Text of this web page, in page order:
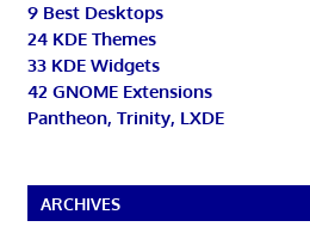
9 Best Desktops
24 KDE Themes
33 KDE Widgets
42 GNOME Extensions
Pantheon, Trinity, LXDE
ARCHIVES